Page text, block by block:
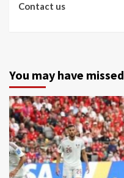
Contact us
You may have missed